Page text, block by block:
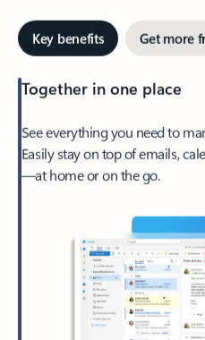
Key benefits Get more
Together in one place
See everything you need to
Easily stay on top of emails,
—at home or on the go.